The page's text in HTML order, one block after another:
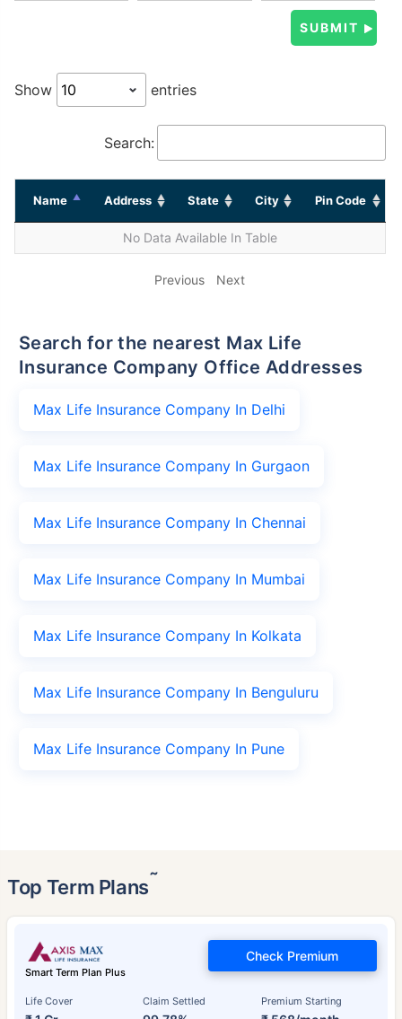
Show entries
Search:
Name Address State City Pin Code
No Data Available In Table
Previous Next
Search for the nearest Max Life
Insurance Company Office Addresses
Max Life Insurance Company In Delhi
Max Life Insurance Company In Gurgaon
Max Life Insurance Company In Chennai
Max Life Insurance Company In Mumbai
Max Life Insurance Company In Kolkata
Max Life Insurance Company In Benguluru
Max Life Insurance Company In Pune
Top Term Plans˜
Smart Term Plan Plus
Life Cover Claim Settled Premium Starting
Check Premium